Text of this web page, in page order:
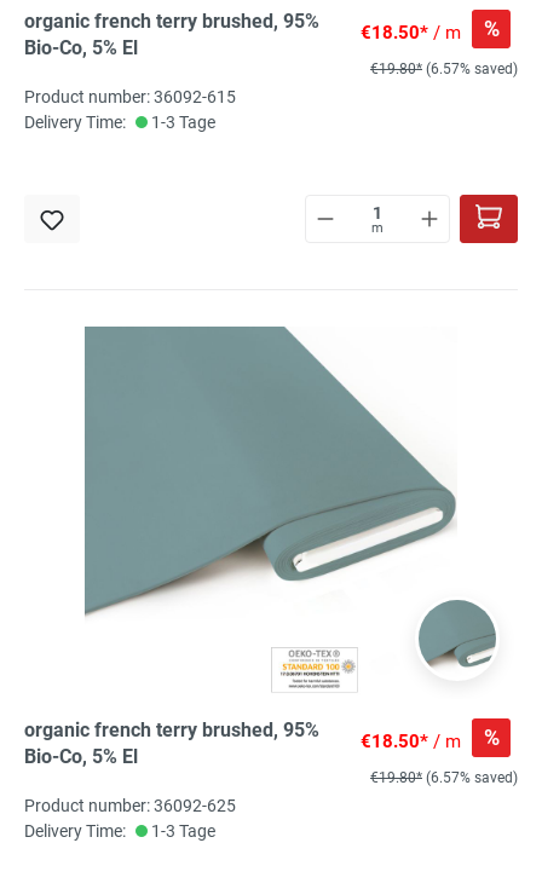
organic french terry brushed, 95%
Bio-Co, 5% El
€18.50* / m %
€19.80* (6.57% saved)
Product number: 36092-615
Delivery Time:
1-3 Tage
m
organic french terry brushed, 95%
Bio-Co, 5% El
€18.50* / m %
€19.80* (6.57% saved)
Product number: 36092-625
Delivery Time:
1-3 Tage